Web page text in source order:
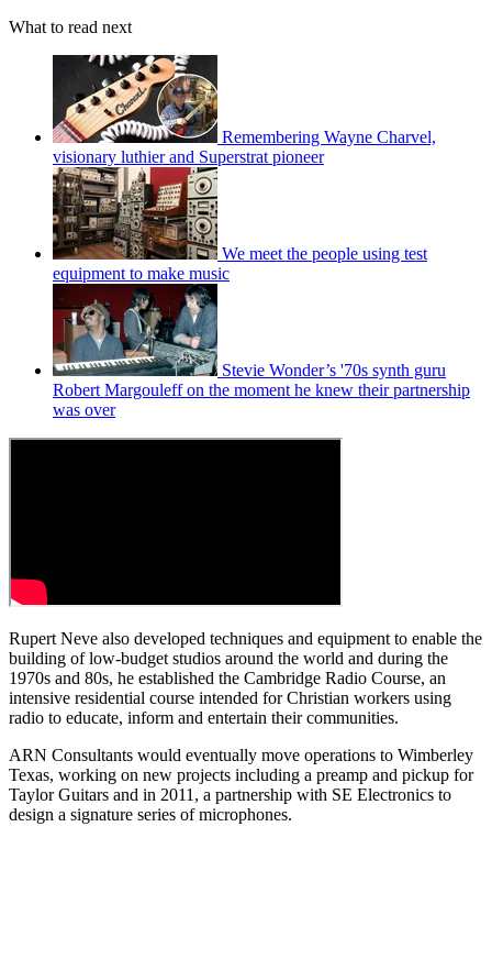
What to read next
Remembering Wayne Charvel,
visionary luthier and Superstrat pioneer
We meet the people using test
equipment to make music
Stevie Wonder’s '70s synth guru
Robert Margouleff on the moment he knew their partnership
was over
Rupert Neve also developed techniques and equipment to enable the
building of low-budget studios around the world and during the
1970s and 80s, he established the Cambridge Radio Course, an
intensive residential course intended for Christian workers using
radio to educate, inform and entertain their communities.
ARN Consultants would eventually move operations to Wimberley
Texas, working on new projects including a preamp and pickup for
Taylor Guitars and in 2011, a partnership with SE Electronics to
design a signature series of microphones.